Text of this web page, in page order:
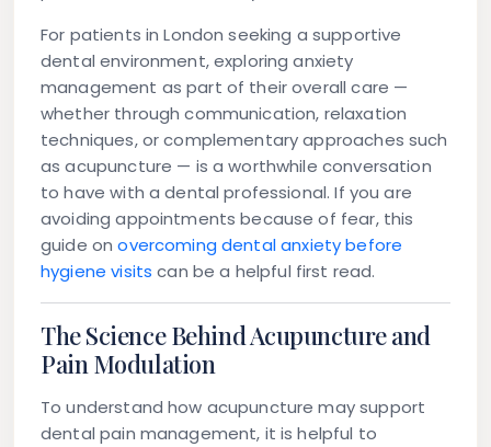
For patients in London seeking a supportive
dental environment, exploring anxiety
management as part of their overall care —
whether through communication, relaxation
techniques, or complementary approaches such
as acupuncture — is a worthwhile conversation
to have with a dental professional. If you are
avoiding appointments because of fear, this
guide onovercoming dental anxiety before
hygiene visits can be a helpful first read.
The Science Behind Acupuncture and
Pain Modulation
To understand how acupuncture may support
dental pain management, it is helpful to